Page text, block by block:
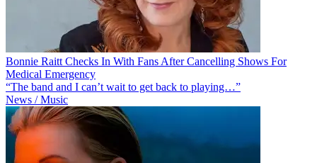
Bonnie Raitt Checks In With Fans After Cancelling Shows For
Medical Emergency
“The band and I can’t wait to get back to playing…”
News / Music